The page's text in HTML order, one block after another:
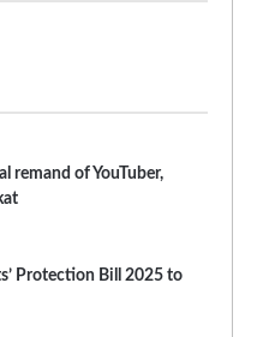
remand of YouTuber,
Protection Bill 2025 to